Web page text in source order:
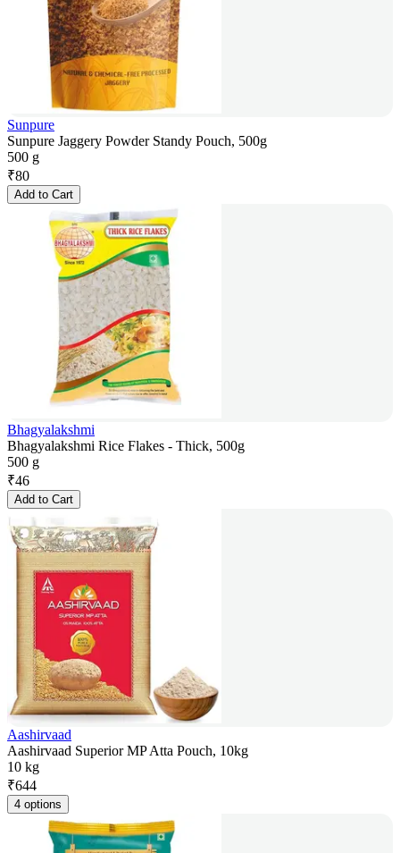
Sunpure
Sunpure Jaggery Powder Standy Pouch, 500g
500 g
₹80
Add to Cart
Bhagyalakshmi
Bhagyalakshmi Rice Flakes - Thick, 500g
500 g
₹46
Add to Cart
Aashirvaad
Aashirvaad Superior MP Atta Pouch, 10kg
10 kg
₹644
4 options